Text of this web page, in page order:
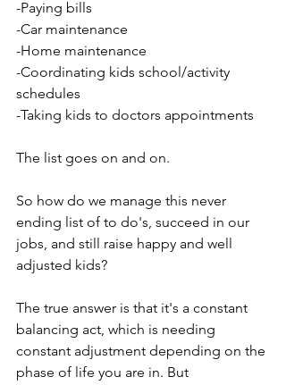
-Paying bills
-Car maintenance
-Home maintenance
-Coordinating kids school/activity
schedules
-Taking kids to doctors appointments
The list goes on and on.
So how do we manage this never
ending list of to do's, succeed in our
jobs, and still raise happy and well
adjusted kids?
The true answer is that it's a constant
balancing act, which is needing
constant adjustment depending on the
phase of life you are in. But